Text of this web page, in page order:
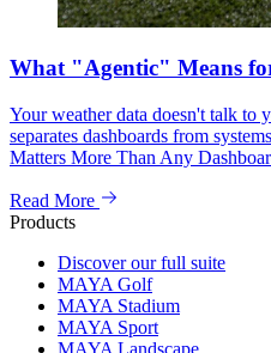
What "Agentic" Means
Your weather data doesn't talk to
separates dashboards from
Matters More Than Any
Read More
Products
Discover our full suite
MAYA Golf
MAYA Stadium
MAYA Sport
MAYA Landscape